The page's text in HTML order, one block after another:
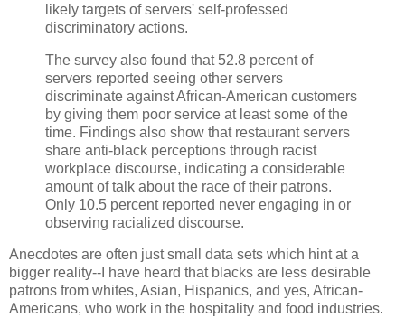
likely targets of servers' self-professed
discriminatory actions.
The survey also found that 52.8 percent of
servers reported seeing other servers
discriminate against African-American customers
by giving them poor service at least some of the
time. Findings also show that restaurant servers
share anti-black perceptions through racist
workplace discourse, indicating a considerable
amount of talk about the race of their patrons.
Only 10.5 percent reported never engaging in or
observing racialized discourse.
Anecdotes are often just small data sets which hint at a
bigger reality--I have heard that blacks are less desirable
patrons from whites, Asian, Hispanics, and yes, African-
Americans, who work in the hospitality and food industries.